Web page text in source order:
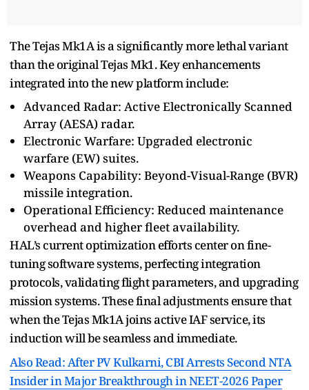
The Tejas Mk1A is a significantly more lethal variant
than the original Tejas Mk1. Key enhancements
integrated into the new platform include:
Advanced Radar: Active Electronically Scanned
Array (AESA) radar.
Electronic Warfare: Upgraded electronic
warfare (EW) suites.
Weapons Capability: Beyond-Visual-Range (BVR)
missile integration.
Operational Efficiency: Reduced maintenance
overhead and higher fleet availability.
HAL’s current optimization efforts center on fine-
tuning software systems, perfecting integration
protocols, validating flight parameters, and upgrading
mission systems. These final adjustments ensure that
when the Tejas Mk1A joins active IAF service, its
induction will be seamless and immediate.
Also Read: After PV Kulkarni, CBI Arrests Second NTA
Insider in Major Breakthrough in NEET-2026 Paper